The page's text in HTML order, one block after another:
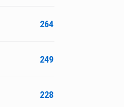
264
249
228